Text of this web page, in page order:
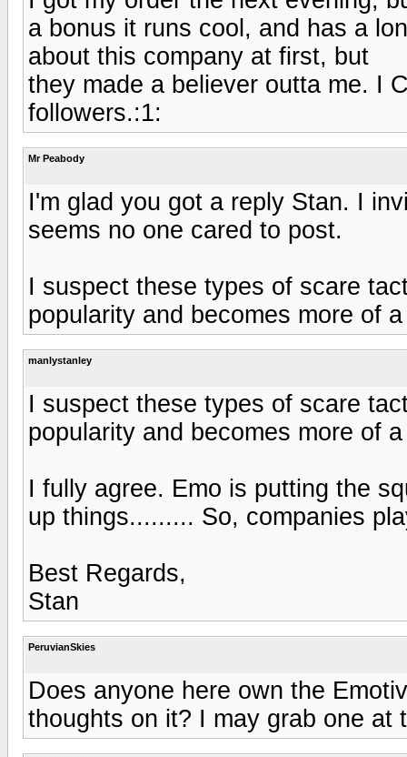
a bonus it runs cool, and has a
about this company at first, but
they made a believer outta me. I
followers.:1:
Mr Peabody
I'm glad you got a reply Stan. I
seems no one cared to post.
I suspect these types of scare
popularity and becomes more of
manlystanley
I suspect these types of scare
popularity and becomes more of
I fully agree. Emo is putting the
up things......... So, companies
Best Regards,
Stan
PeruvianSkies
Does anyone here own the
thoughts on it? I may grab one at